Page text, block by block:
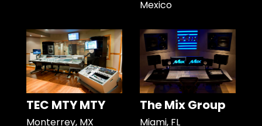
Mexico
TEC MTY MTY
Monterrey, MX
The Mix Group
Miami, FL